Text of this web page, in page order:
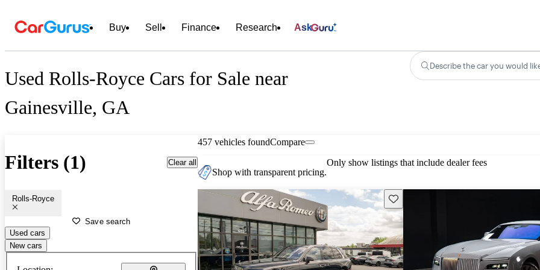
Buy Sell Finance Research Ask
Used Rolls-Royce Cars for Sale near
Gainesville, GA
Describe the car you would
Filters (1) Clear all
Rolls-Royce
Save search
Used cars
New cars
457 vehicles foundCompare
Shop with transparent pricing.
Only show listings that include dealer fees
Save this listing